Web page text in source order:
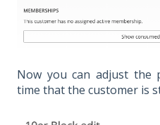
Now you can adjust the
time that the customer is